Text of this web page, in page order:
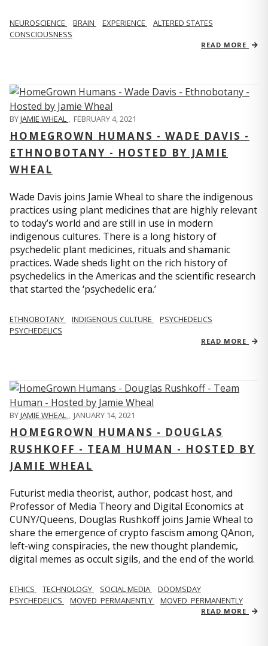
NEUROSCIENCE BRAIN EXPERIENCE
ALTERED STATES
CONSCIOUSNESS
READ MORE
BYJAMIE WHEAL , FEBRUARY 4, 2021
HOMEGROWN HUMANS - WADE DAVIS -
ETHNOBOTANY - HOSTED BY JAMIE
WHEAL
Wade Davis joins Jamie Wheal to share the indigenous
practices using plant medicines that are highly relevant
to today’s world and are still in use in modern
indigenous cultures. There is a long history of
psychedelic plant medicines, rituals and shamanic
practices. Wade sheds light on the rich history of
psychedelics in the Americas and the scientific research
that started the ‘psychedelic era.’
ETHNOBOTANY INDIGENOUS CULTURE
PSYCHEDELICS
PSYCHEDELICS
READ MORE
BYJAMIE WHEAL , JANUARY 14, 2021
HOMEGROWN HUMANS - DOUGLAS
RUSHKOFF - TEAM HUMAN - HOSTED BY
JAMIE WHEAL
Futurist media theorist, author, podcast host, and
Professor of Media Theory and Digital Economics at
CUNY/Queens, Douglas Rushkoff joins Jamie Wheal to
share the emergence of crypto fascism among QAnon,
left-wing conspiracies, the new thought plandemic,
digital memes as occult sigils, and the end of the world.
ETHICS TECHNOLOGY SOCIAL MEDIA
DOOMSDAY
PSYCHEDELICS
MOVED_PERMANENTLY MOVED_PERMANENTLY
READ MORE